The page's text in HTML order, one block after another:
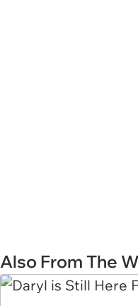
Also From The